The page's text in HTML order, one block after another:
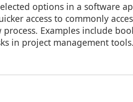
options in a software
access to commonly
Examples include
in project management tools.